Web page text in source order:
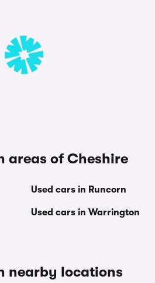
areas of Cheshire
Used cars in Runcorn
Used cars in Warrington
nearby locations